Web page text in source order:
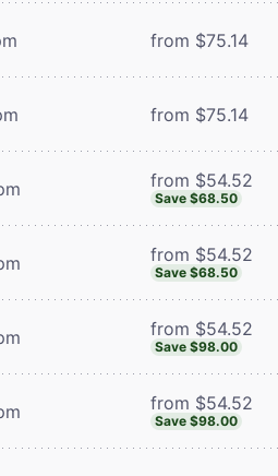
from $75.14
from $75.14
from $54.52
Save $68.50
from $54.52
Save $68.50
from $54.52
Save $98.00
from $54.52
Save $98.00